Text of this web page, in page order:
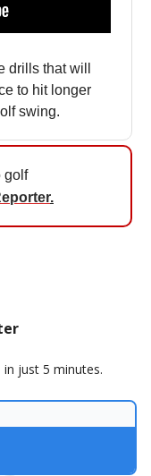
drills that will
to hit longer
swing.
golf
.
just 5 minutes.